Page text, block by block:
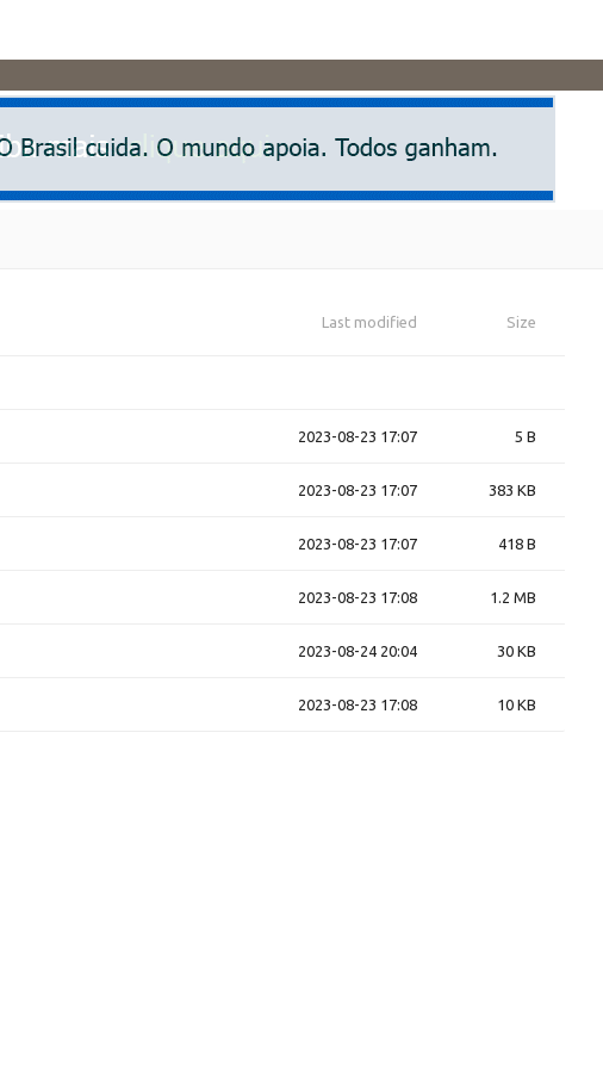
Last modified Size
2023-08-23 17:07 5 B
2023-08-23 17:07 383 KB
2023-08-23 17:07 418 B
2023-08-23 17:08 1.2 MB
2023-08-24 20:04 30 KB
2023-08-23 17:08 10 KB